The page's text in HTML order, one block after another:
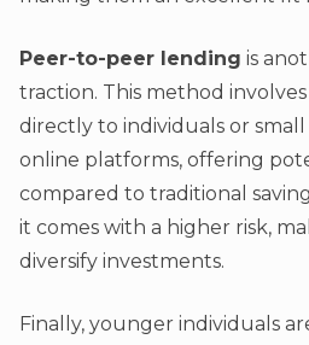
Peer-to-peer lending is
traction. This method
directly to individuals or
online platforms, offering
compared to traditional
it comes with a higher risk,
diversify investments.
Finally, younger individuals